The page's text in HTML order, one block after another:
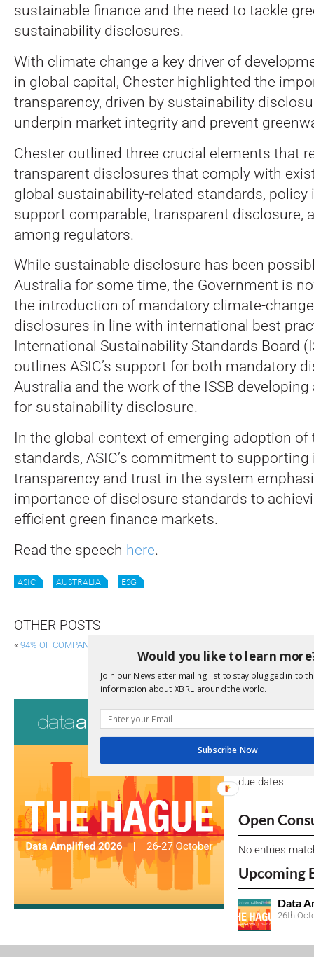
sustainable finance and the need to tackle
sustainability disclosures.
With climate change a key driver of
in global capital, Chester highlighted the
transparency, driven by sustainability
underpin market integrity and prevent
Chester outlined three crucial elements that
transparent disclosures that comply with
global sustainability-related standards, policy
support comparable, transparent disclosure,
among regulators.
While sustainable disclosure has been
Australia for some time, the Government is
the introduction of mandatory climate-
disclosures in line with international best
International Sustainability Standards Board
outlines ASIC’s support for both mandatory
Australia and the work of the ISSB
for sustainability disclosure.
In the global context of emerging adoption of
standards, ASIC’s commitment to supporting
transparency and trust in the system
importance of disclosure standards to
efficient green finance markets.
Read the speech here.
ASIC AUSTRALIA ESG
OTHER POSTS
« 94% OF COMPANIES COMMITTED TO COMPLYING WITH CSRD
FRC PUBLISHES MINIMUM
View a full list
We encourage
due dates.
Open
No entries
Upcoming
Data
26th
Would you like to learn
Join our Newsletter mailing list to stay plugged in to
information about XBRL around the world.
Subscribe Now